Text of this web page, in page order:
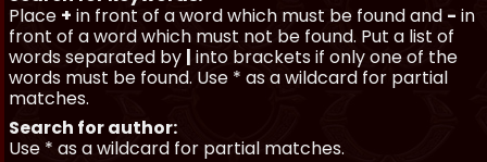
Place + in front of a word which must be found and - in
front of a word which must not be found. Put a list of
words separated by | into brackets if only one of the
words must be found. Use * as a wildcard for partial
matches.
Search for author:
Use * as a wildcard for partial matches.